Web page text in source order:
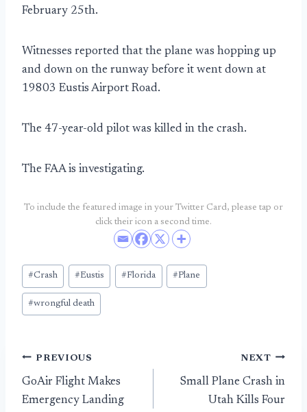
February 25th.
Witnesses reported that the plane was hopping up
and down on the runway before it went down at
19803 Eustis Airport Road.
The 47-year-old pilot was killed in the crash.
The FAA is investigating.
To include the featured image in your Twitter Card, please tap or
click their icon a second time.
Post
Tags:
#Crash #Eustis #Florida #Plane
#wrongful death
Post
navigation
PREVIOUS
GoAir Flight Makes
Emergency Landing
NEXT
Small Plane Crash in
Utah Kills Four